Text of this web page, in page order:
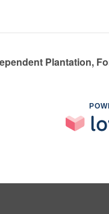
Plantation,